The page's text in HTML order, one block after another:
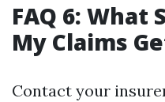
FAQ 6: What
My Claims
Contact your